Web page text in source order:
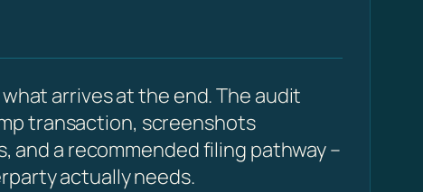
arrives at the end. The audit
transaction, screenshots
a recommended filing pathway –
actually needs.